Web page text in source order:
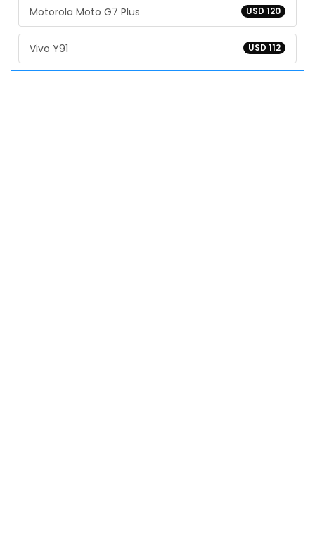
USD 120
Motorola Moto G7 Plus
USD 112
Vivo Y91